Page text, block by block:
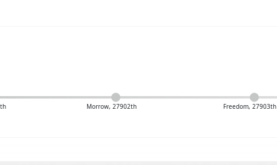
Morrow, 27902th Freedom, 27903th